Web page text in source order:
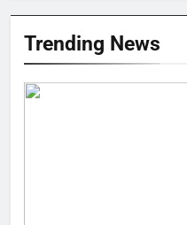
Trending News